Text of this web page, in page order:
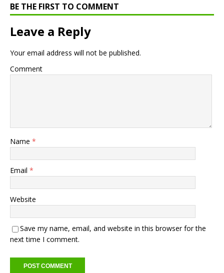
BE THE FIRST TO COMMENT
Leave a Reply
Your email address will not be published.
Comment
Name *
Email *
Website
Save my name, email, and website in this browser for the
next time I comment.